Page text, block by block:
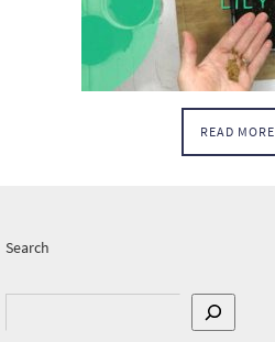
READ MORE
Search